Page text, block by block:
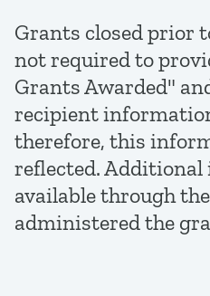
Grants closed prior
not required to
Grants Awarded"
recipient
therefore, this
reflected.
available through
administered the